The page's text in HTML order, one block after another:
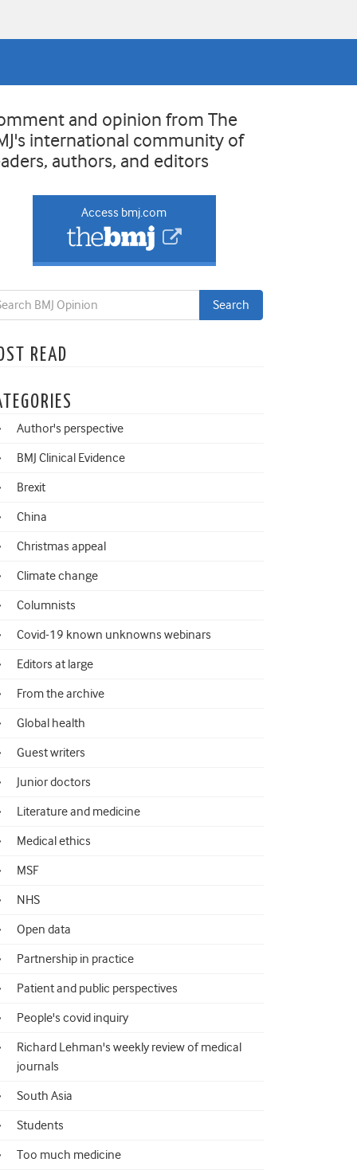
and opinion from The
international community of
authors, and editors
Access bmj.com
READ
Author's perspective
BMJ Clinical Evidence
Brexit
China
Christmas appeal
Climate change
Columnists
Covid-19 known unknowns webinars
Editors at large
From the archive
Global health
Guest writers
Junior doctors
Literature and medicine
Medical ethics
MSF
NHS
Open data
Partnership in practice
Patient and public perspectives
People's covid inquiry
Richard Lehman's weekly review of medical
journals
South Asia
Students
Too much medicine